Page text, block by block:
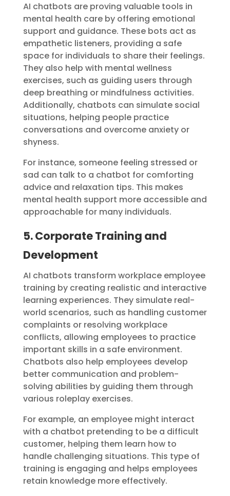
AI chatbots are proving valuable tools in
mental health care by offering emotional
support and guidance. These bots act as
empathetic listeners, providing a safe
space for individuals to share their feelings.
They also help with mental wellness
exercises, such as guiding users through
deep breathing or mindfulness activities.
Additionally, chatbots can simulate social
situations, helping people practice
conversations and overcome anxiety or
shyness.
For instance, someone feeling stressed or
sad can talk to a chatbot for comforting
advice and relaxation tips. This makes
mental health support more accessible and
approachable for many individuals.
5. Corporate Training and
Development
AI chatbots transform workplace employee
training by creating realistic and interactive
learning experiences. They simulate real-
world scenarios, such as handling customer
complaints or resolving workplace
conflicts, allowing employees to practice
important skills in a safe environment.
Chatbots also help employees develop
better communication and problem-
solving abilities by guiding them through
various roleplay exercises.
For example, an employee might interact
with a chatbot pretending to be a difficult
customer, helping them learn how to
handle challenging situations. This type of
training is engaging and helps employees
retain knowledge more effectively.